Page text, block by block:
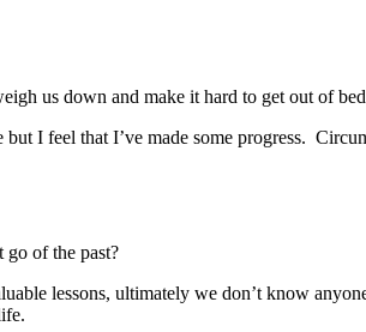
us down and make it hard to get out of
but I feel that I’ve made some progress.
of the past?
lessons, ultimately we don’t know